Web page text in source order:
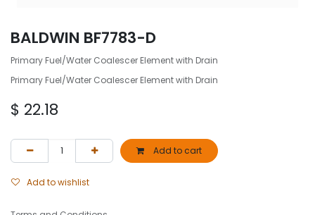
BALDWIN BF7783-D
Primary Fuel/Water Coalescer Element with Drain
Primary Fuel/Water Coalescer Element with Drain
$ 22.18
Add to cart
Add to wishlist